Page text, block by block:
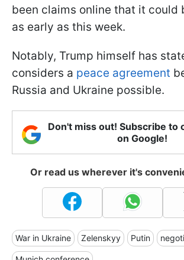
been claims online that it could
as early as this week.
Notably, Trump himself has
considers a peace agreement
Russia and Ukraine possible.
Don't miss out! Subscribe to
on Google!
Or read us wherever it's
War in Ukraine Zelenskyy Putin